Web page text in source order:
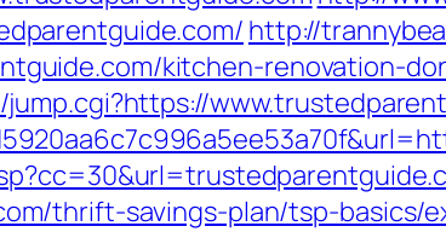
http://
kitchen-renovation-
thrift-savings-plan/tsp-basics/